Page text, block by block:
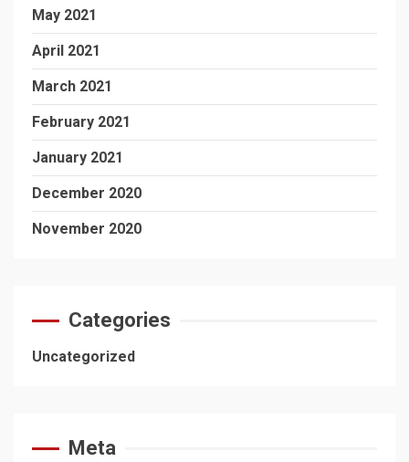
May 2021
April 2021
March 2021
February 2021
January 2021
December 2020
November 2020
Categories
Uncategorized
Meta